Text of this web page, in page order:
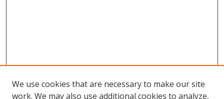
We use cookies that are necessary to make our site
work. We may also use additional cookies to analyze,